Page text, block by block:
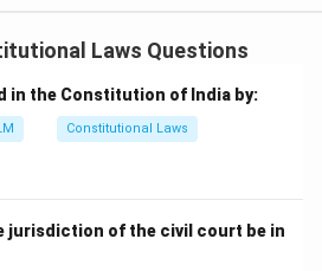
Laws Questions
in the Constitution of India by:
Constitutional Laws
jurisdiction of the civil court be in